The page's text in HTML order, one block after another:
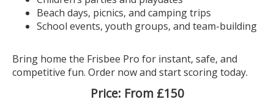
Beach days, picnics, and camping trips
School events, youth groups, and team-building
Bring home the Frisbee Pro for instant, safe, and
competitive fun. Order now and start scoring today.
Price: From £150